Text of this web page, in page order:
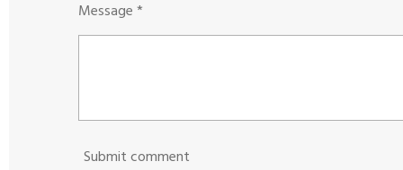
Message *
Submit comment